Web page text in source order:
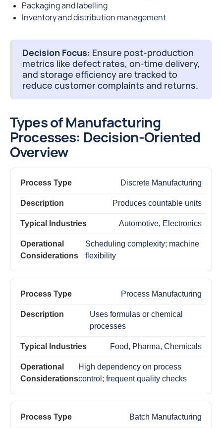
Packaging and labelling
Inventory and distribution management
Decision Focus: Ensure post-production
metrics like defect rates, on-time delivery,
and storage efficiency are tracked to
reduce customer complaints and returns.
Types of Manufacturing
Processes: Decision-Oriented
Overview
Discrete Manufacturing
Produces countable units
Automotive, Electronics
Scheduling complexity; machine
flexibility
Process Manufacturing
Uses formulas or chemical
processes
Food, Pharma, Chemicals
High dependency on process
control; frequent quality checks
Batch Manufacturing